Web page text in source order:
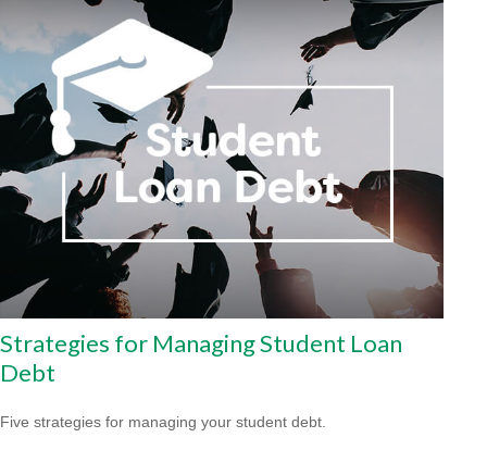
Strategies for Managing Student Loan
Debt
Five strategies for managing your student debt.